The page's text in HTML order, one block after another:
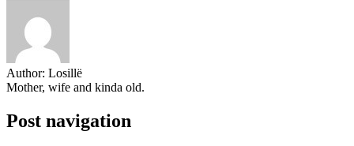
Author: Losillë
Mother, wife and kinda old.
Post navigation